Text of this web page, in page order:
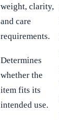
weight, clarity,
and care
requirements.
Determines
whether the
item fits its
intended use.